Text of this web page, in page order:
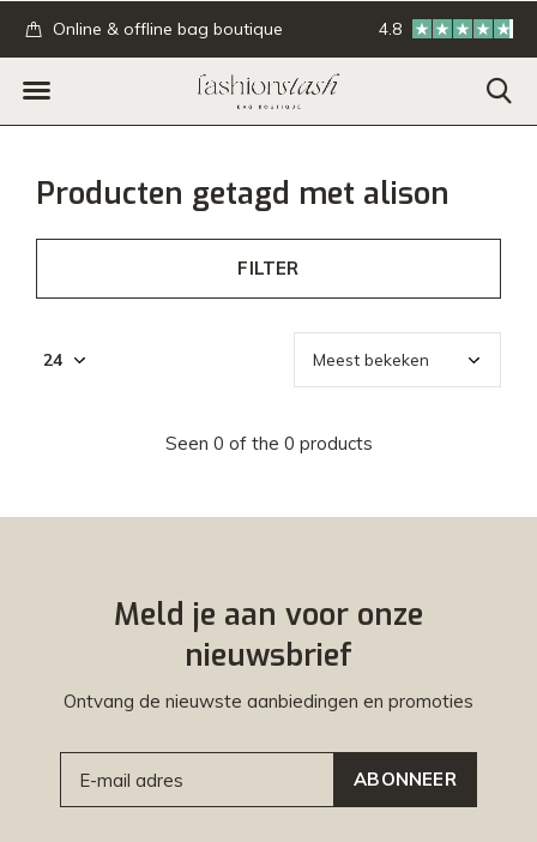
Online & offline bag boutique GRATIS
4.8
Producten getagd met alison
FILTER
Seen 0 of the 0 products
Meld je aan voor onze
nieuwsbrief
Ontvang de nieuwste aanbiedingen en promoties
ABONNEER